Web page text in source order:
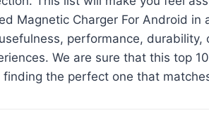
Magnetic Charger For Android in
performance, durability,
We are sure that this top
the perfect one that